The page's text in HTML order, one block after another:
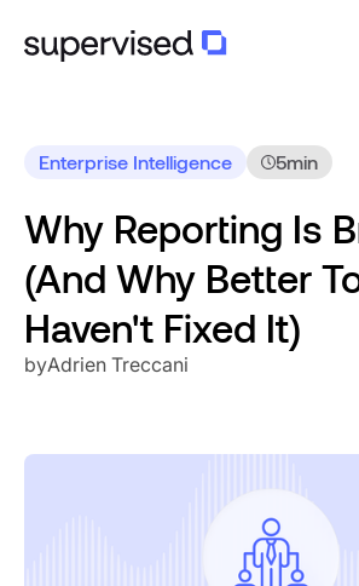
Enterprise Intelligence 5min
Why Reporting Is
(And Why Better
Haven't Fixed It)
byAdrien Treccani